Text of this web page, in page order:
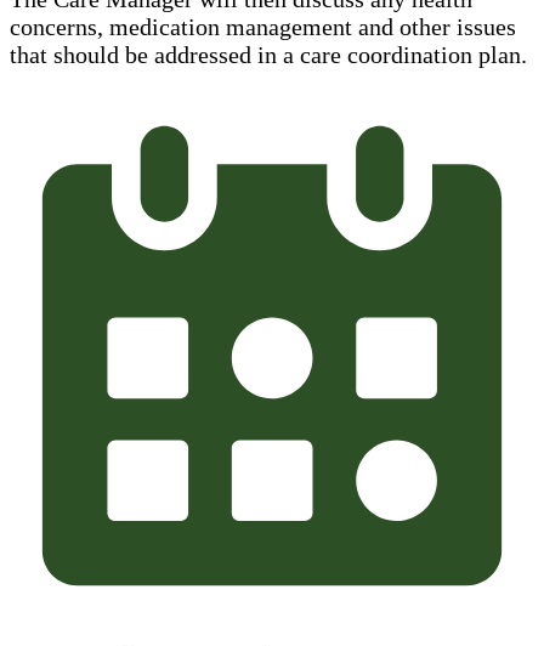
concerns, medication management and other issues
that should be addressed in a care coordination plan.